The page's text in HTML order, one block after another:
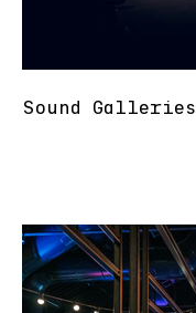
Sound Galleries